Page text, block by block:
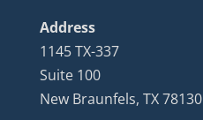
Address
1145 TX-337
Suite 100
New Braunfels, TX 78130